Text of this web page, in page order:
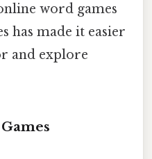
word games
has made it easier
and explore